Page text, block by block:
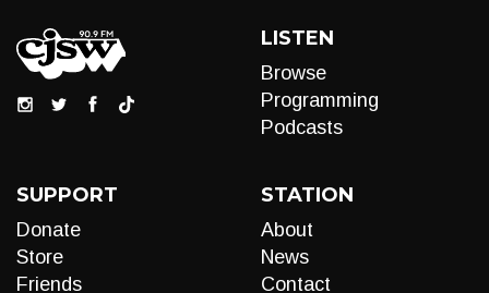
LISTEN
Browse
Programming
Podcasts
SUPPORT
Donate
Store
Friends
STATION
About
News
Contact